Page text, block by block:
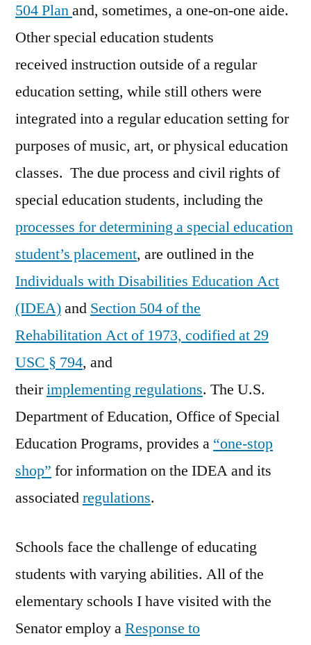
504 Planand, sometimes, a one-on-one aide.
Other special education students
received instruction outside of a regular
education setting, while still others were
integrated into a regular education setting for
purposes of music, art, or physical education
classes. The due process and civil rights of
special education students, including the
processes for determining a special education
student’s placement, are outlined in the
Individuals with Disabilities Education Act
(IDEA)and Section 504 of the
Rehabilitation Act of 1973, codified at 29
USC § 794, and
theirimplementing regulations. The U.S.
Department of Education, Office of Special
Education Programs, provides a “one-stop
shop” for information on the IDEA and its
associatedregulations.
Schools face the challenge of educating
students with varying abilities. All of the
elementary schools I have visited with the
Senator employ aResponse to